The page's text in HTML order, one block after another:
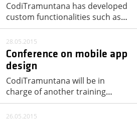
CodiTramuntana has developed
custom functionalities such as…
28.05.2015
Conference on mobile app
design
CodiTramuntana will be in
charge of another training…
26.05.2015